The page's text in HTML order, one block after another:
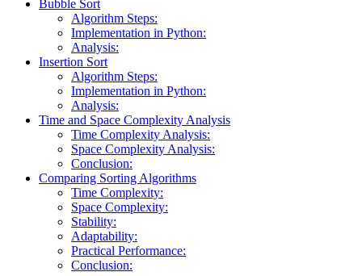
Bubble Sort
Algorithm Steps:
Implementation in Python:
Analysis:
Insertion Sort
Algorithm Steps:
Implementation in Python:
Analysis:
Time and Space Complexity Analysis
Time Complexity Analysis:
Space Complexity Analysis:
Conclusion:
Comparing Sorting Algorithms
Time Complexity:
Space Complexity:
Stability:
Adaptability:
Practical Performance:
Conclusion: